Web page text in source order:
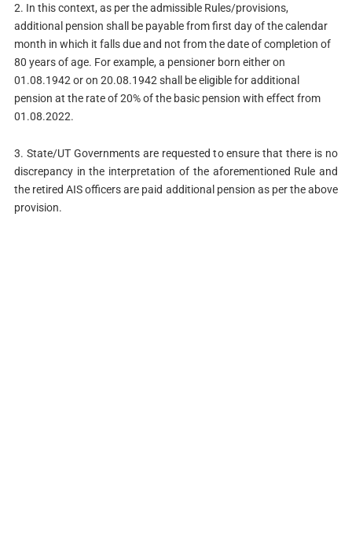
2. In this context, as per the admissible Rules/provisions,
additional pension shall be payable from first day of the calendar
month in which it falls due and not from the date of completion of
80 years of age. For example, a pensioner born either on
01.08.1942 or on 20.08.1942 shall be eligible for additional
pension at the rate of 20% of the basic pension with effect from
01.08.2022.
3. State/UT Governments are requested to ensure that there is no
discrepancy in the interpretation of the aforementioned Rule and
the retired AIS officers are paid additional pension as per the above
provision.